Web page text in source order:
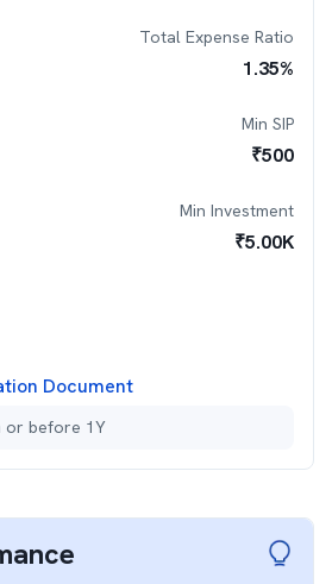
Total Expense Ratio
1.35%
Min SIP
₹500
Min Investment
₹5.00K
Document
or before 1Y